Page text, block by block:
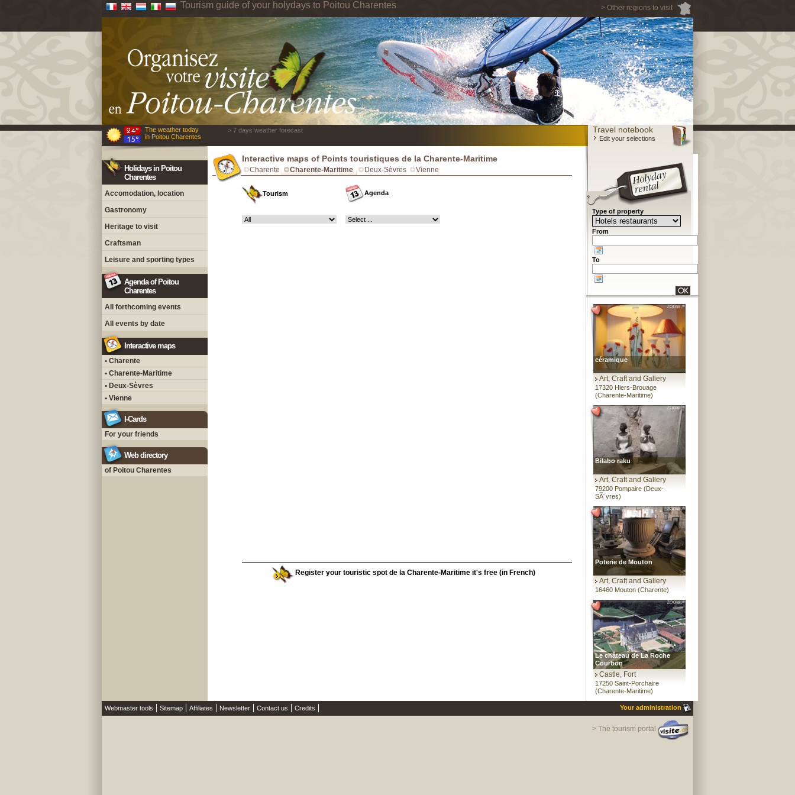
> Other regions to visit
Tourism guide of your holydays to Poitou Charentes
The weather today
in Poitou Charentes
> 7 days weather forecast Travel notebook
Edit your selections
Holidays in Poitou
Charentes
Accomodation, location
Gastronomy
Heritage to visit
Craftsman
Leisure and sporting types
Agenda of Poitou
Charentes
All forthcoming events
All events by date
Interactive maps
• Charente
• Charente-Maritime
• Deux-Sèvres
• Vienne
I-Cards
For your friends
Web directory
of Poitou Charentes
Interactive maps of Points touristiques de la Charente-Maritime
Charente Charente-Maritime Deux-Sèvres Vienne
Tourism Agenda
Register your touristic spot de la Charente-Maritime it's free (in French)
Type of property
From
To
céramique
Art, Craft and Gallery
17320 Hiers-Brouage
(Charente-Maritime)
Bilabo raku
Art, Craft and Gallery
79200 Pompaire (Deux-
SÃ¨vres)
Poterie de Mouton
Art, Craft and Gallery
16460 Mouton (Charente)
Le château de La Roche
Courbon
Castle, Fort
17250 Saint-Porchaire
(Charente-Maritime)
Webmaster tools Sitemap Affiliates Newsletter Contact us Credits Your administration
> The tourism portal